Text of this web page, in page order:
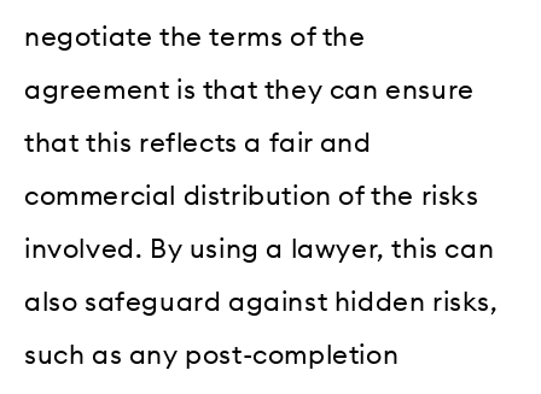
negotiate the terms of the
agreement is that they can ensure
that this reflects a fair and
commercial distribution of the risks
involved. By using a lawyer, this can
also safeguard against hidden risks,
such as any post-completion